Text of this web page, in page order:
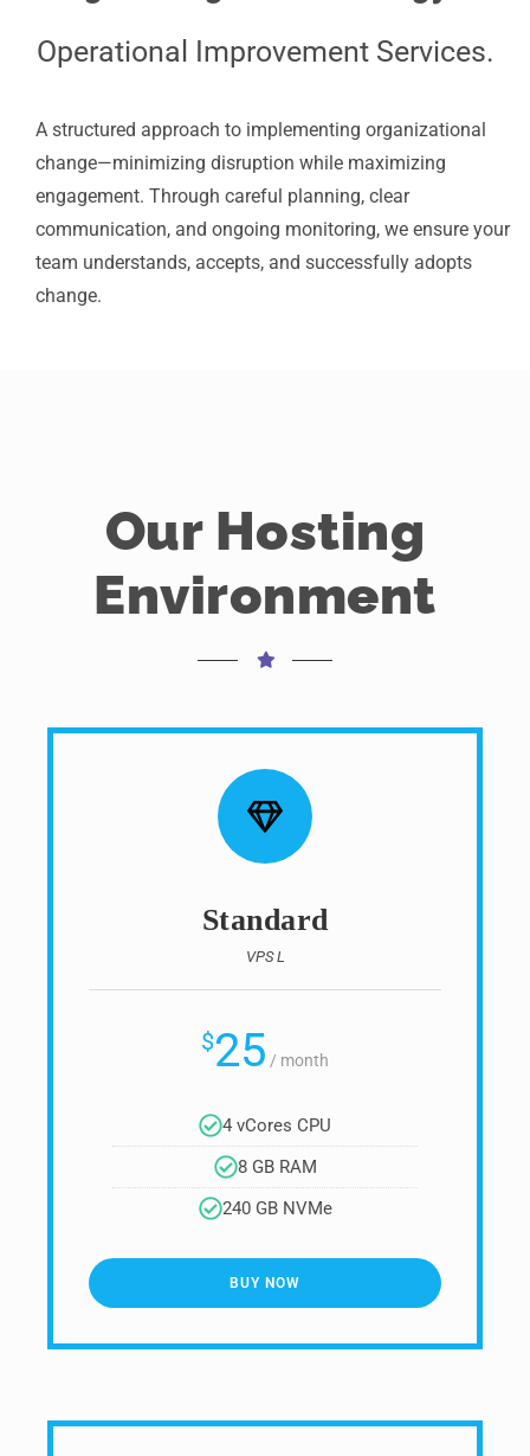
Operational Improvement Services.
A structured approach to implementing organizational
change—minimizing disruption while maximizing
engagement. Through careful planning, clear
communication, and ongoing monitoring, we ensure your
team understands, accepts, and successfully adopts
change.
Our Hosting
Environment
Standard
VPS L
$25 / month
4 vCores CPU
8 GB RAM
240 GB NVMe
BUY NOW